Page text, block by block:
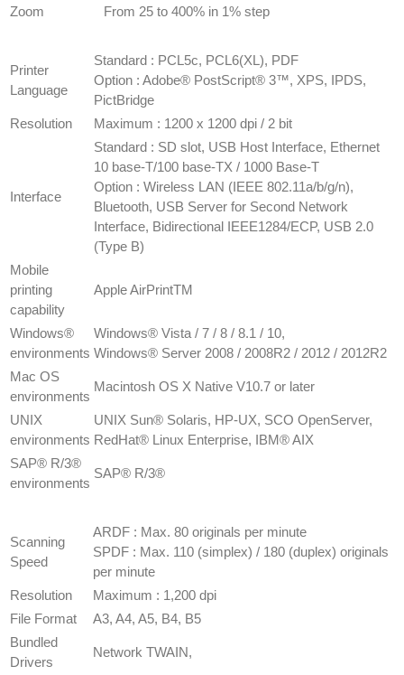
Zoom
​From 25 to 400% in 1% step
Printer
Language
​Standard : PCL5c, PCL6(XL), PDF
Option : Adobe® PostScript® 3™, XPS, IPDS,
PictBridge
Resolution
​Maximum : 1200 x 1200 dpi / 2 bit
Interface
Standard : SD slot, USB Host Interface, Ethernet
10 base-T/100 base-TX / 1000 Base-T
Option : Wireless LAN (IEEE 802.11a/b/g/n),
Bluetooth, USB Server for Second Network
Interface, Bidirectional IEEE1284/ECP, USB 2.0
(Type B)
​Mobile
printing
capability
​Apple AirPrintTM
​Windows®
environments
​Windows® Vista / 7 / 8 / 8.1 / 10,
Windows® Server 2008 / 2008R2 / 2012 / 2012R2
Mac OS
environments
​Macintosh OS X Native V10.7 or later
​UNIX
environments
​UNIX Sun® Solaris, HP-UX, SCO OpenServer,
RedHat® Linux Enterprise, IBM® AIX
​SAP® R/3®
environments
​SAP® R/3®
Scanning
Speed
​ARDF : Max. 80 originals per minute
SPDF : Max. 110 (simplex) / 180 (duplex) originals
per minute
Resolution
​Maximum : 1,200 dpi
File Format
A3, A4, A5, B4, B5
Bundled
Drivers
​Network TWAIN,